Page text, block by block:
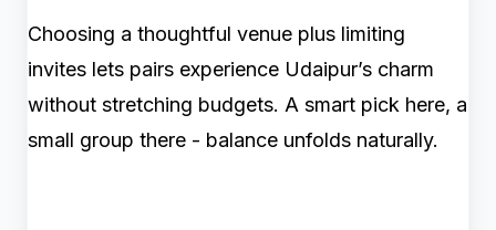
Choosing a thoughtful venue plus limiting
invites lets pairs experience Udaipur’s charm
without stretching budgets. A smart pick here, a
small group there - balance unfolds naturally.